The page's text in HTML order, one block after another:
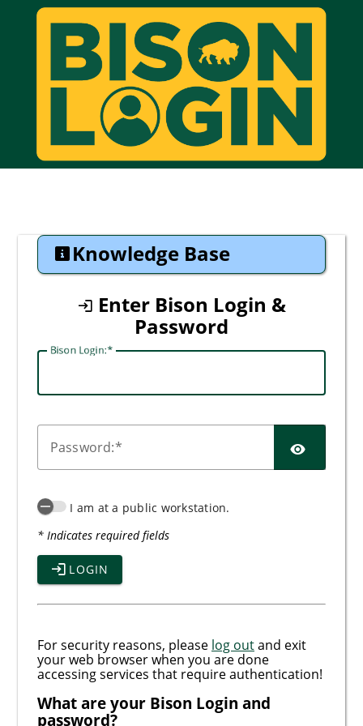
CAS
Knowledge Base
Enter Bison Login &
Password
Bison Login:
Password:
I am at a public workstation.
* Indicates required fields
LOGIN
For security reasons, please log outand exit
your web browser when you are done
accessing services that require authentication!
What are your Bison Login and
password?